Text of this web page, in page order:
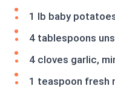
1 lb baby
4 tablespoons
4 cloves garlic,
1 teaspoon fresh